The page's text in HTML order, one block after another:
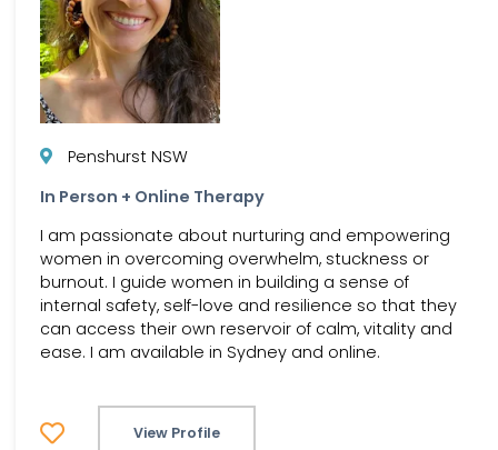
Penshurst NSW
In Person + Online Therapy
I am passionate about nurturing and empowering
women in overcoming overwhelm, stuckness or
burnout. I guide women in building a sense of
internal safety, self-love and resilience so that they
can access their own reservoir of calm, vitality and
ease. I am available in Sydney and online.
View Profile